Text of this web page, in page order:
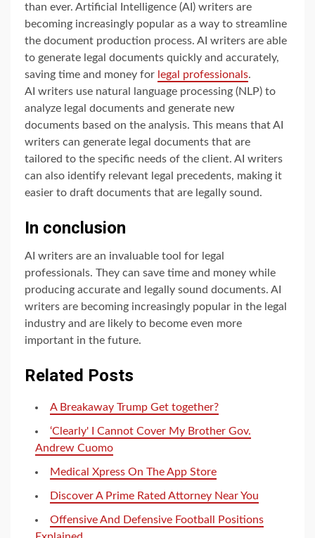
than ever. Artificial Intelligence (AI) writers are
becoming increasingly popular as a way to streamline
the document production process. AI writers are able
to generate legal documents quickly and accurately,
saving time and money for legal professionals.
AI writers use natural language processing (NLP) to
analyze legal documents and generate new
documents based on the analysis. This means that AI
writers can generate legal documents that are
tailored to the specific needs of the client. AI writers
can also identify relevant legal precedents, making it
easier to draft documents that are legally sound.
In conclusion
AI writers are an invaluable tool for legal
professionals. They can save time and money while
producing accurate and legally sound documents. AI
writers are becoming increasingly popular in the legal
industry and are likely to become even more
important in the future.
Related Posts
A Breakaway Trump Get together?
‘Clearly' I Cannot Cover My Brother Gov.
Andrew Cuomo
‎Medical Xpress On The App Store
Discover A Prime Rated Attorney Near You
Offensive And Defensive Football Positions